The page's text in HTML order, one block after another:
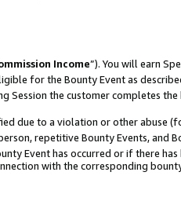
Income”). You will earn
for the Bounty Event as
Session the customer completes
due to a violation or other abuse
repetitive Bounty Events, and
Event has occurred or if there
with the corresponding